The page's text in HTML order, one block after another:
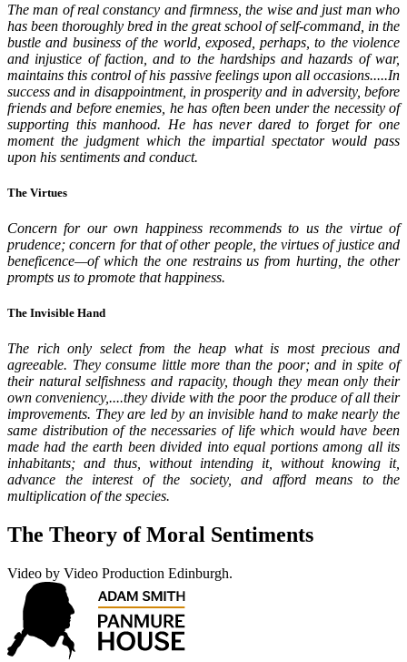
The man of real constancy and firmness, the wise and just man who
has been thoroughly bred in the great school of self-command, in the
bustle and business of the world, exposed, perhaps, to the violence
and injustice of faction, and to the hardships and hazards of war,
maintains this control of his passive feelings upon all occasions.....In
success and in disappointment, in prosperity and in adversity, before
friends and before enemies, he has often been under the necessity of
supporting this manhood. He has never dared to forget for one
moment the judgment which the impartial spectator would pass
upon his sentiments and conduct.
The Virtues
Concern for our own happiness recommends to us the virtue of
prudence; concern for that of other people, the virtues of justice and
beneficence—of which the one restrains us from hurting, the other
prompts us to promote that happiness.
The Invisible Hand
The rich only select from the heap what is most precious and
agreeable. They consume little more than the poor; and in spite of
their natural selfishness and rapacity, though they mean only their
own conveniency,....they divide with the poor the produce of all their
improvements. They are led by an invisible hand to make nearly the
same distribution of the necessaries of life which would have been
made had the earth been divided into equal portions among all its
inhabitants; and thus, without intending it, without knowing it,
advance the interest of the society, and afford means to the
multiplication of the species.
The Theory of Moral Sentiments
Video by Video Production Edinburgh.